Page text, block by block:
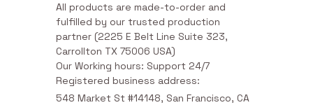
All products are made-to-order and
fulfilled by our trusted production
partner (2225 E Belt Line Suite 323,
Carrollton TX 75006 USA)
Our Working hours: Support 24/7
Registered business address:
548 Market St #14148, San Francisco, CA